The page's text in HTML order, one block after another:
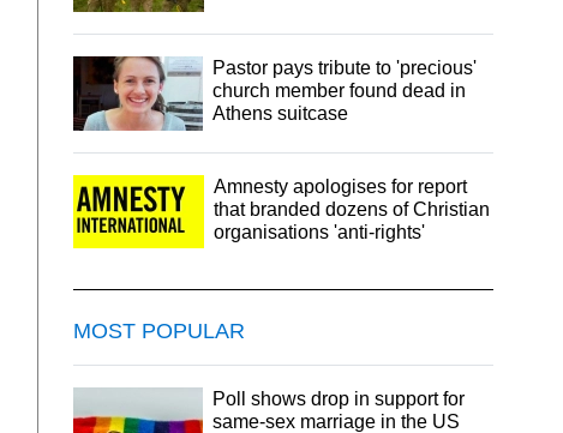
Pastor pays tribute to 'precious'
church member found dead in
Athens suitcase
Amnesty apologises for report
that branded dozens of Christian
organisations 'anti-rights'
MOST POPULAR
Poll shows drop in support for
same-sex marriage in the US